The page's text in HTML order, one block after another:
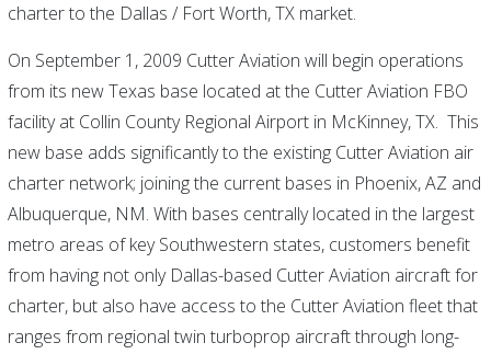
charter to the Dallas / Fort Worth, TX market.
On September 1, 2009 Cutter Aviation will begin operations
from its new Texas base located at the Cutter Aviation FBO
facility at Collin County Regional Airport in McKinney, TX. This
new base adds significantly to the existing Cutter Aviation air
charter network; joining the current bases in Phoenix, AZ and
Albuquerque, NM. With bases centrally located in the largest
metro areas of key Southwestern states, customers benefit
from having not only Dallas-based Cutter Aviation aircraft for
charter, but also have access to the Cutter Aviation fleet that
ranges from regional twin turboprop aircraft through long-